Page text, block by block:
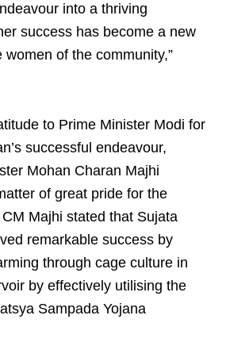
into a thriving
success has become a new
of the community,”
to Prime Minister Modi for
successful endeavour,
Mohan Charan Majhi
of great pride for the
Majhi stated that Sujata
remarkable success by
through cage culture in
by effectively utilising the
Sampada Yojana